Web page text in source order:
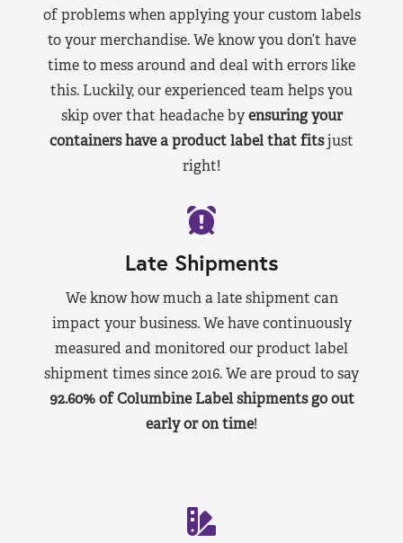
of problems when applying your custom labels
to your merchandise. We know you don’t have
time to mess around and deal with errors like
this. Luckily, our experienced team helps you
skip over that headache byensuring your
containers have a product label that fitsjust
right!
Late Shipments
We know how much a late shipment can
impact your business. We have continuously
measured and monitored our product label
shipment times since 2016. We are proud to say
92.60% of Columbine Label shipments go out
early or on time!